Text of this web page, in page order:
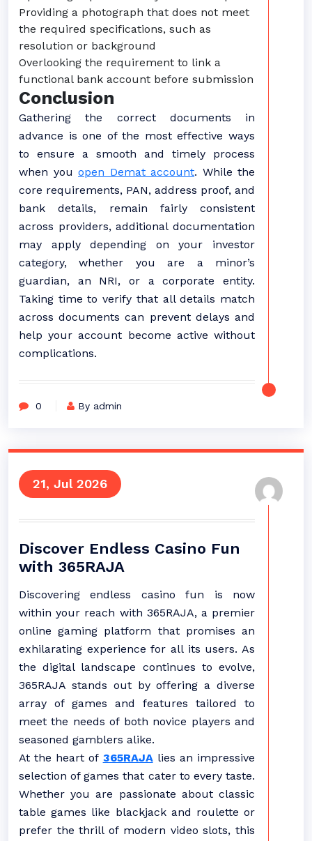
Providing a photograph that does not meet
the required specifications, such as
resolution or background
Overlooking the requirement to link a
functional bank account before submission
Conclusion
Gathering the correct documents in
advance is one of the most effective ways
to ensure a smooth and timely process
when you open Demat account. While the
core requirements, PAN, address proof, and
bank details, remain fairly consistent
across providers, additional documentation
may apply depending on your investor
category, whether you are a minor’s
guardian, an NRI, or a corporate entity.
Taking time to verify that all details match
across documents can prevent delays and
help your account become active without
complications.
0 By admin
21, Jul 2026
Discover Endless Casino Fun
with 365RAJA
Discovering endless casino fun is now
within your reach with 365RAJA, a premier
online gaming platform that promises an
exhilarating experience for all its users. As
the digital landscape continues to evolve,
365RAJA stands out by offering a diverse
array of games and features tailored to
meet the needs of both novice players and
seasoned gamblers alike.
At the heart of 365RAJAlies an impressive
selection of games that cater to every taste.
Whether you are passionate about classic
table games like blackjack and roulette or
prefer the thrill of modern video slots, this